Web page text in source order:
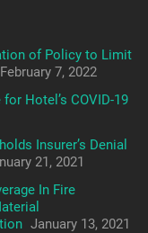
of Policy to Limit
February 7, 2022
Hotel’s COVID-19
Insurer’s Denial
21, 2021
In Fire
January 13, 2021